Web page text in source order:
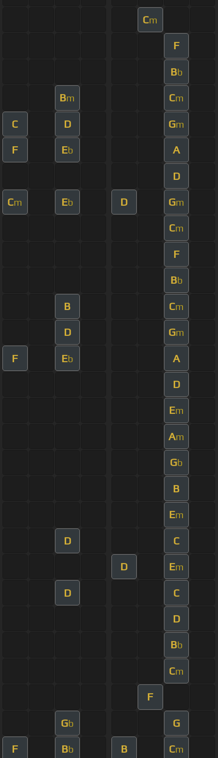
Cm
F
Bb
Bm Cm
C D Gm
F Eb A
D
Cm Eb D Gm
Cm
F
Bb
B Cm
D Gm
F Eb A
D
Em
Am
Gb
B
Em
D C
D Em
D C
D
Bb
Cm
F
Gb G
F Bb B Cm